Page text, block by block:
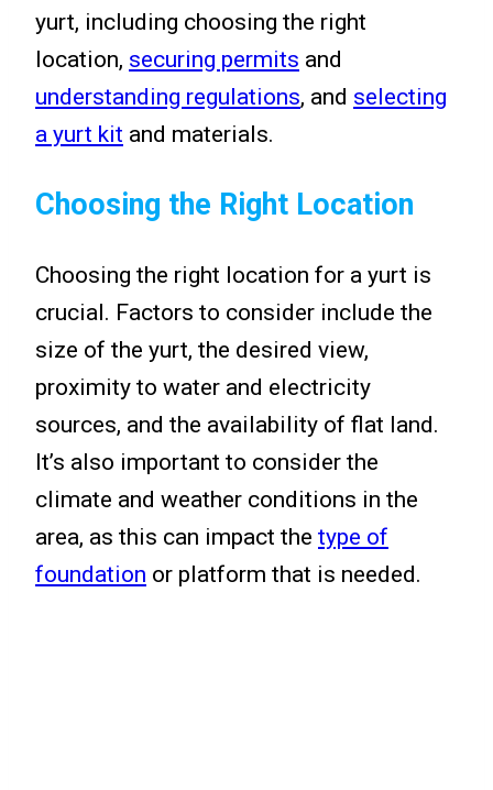
yurt, including choosing the right
location, securing permits and
understanding regulations, and selecting
a yurt kit and materials.
Choosing the Right Location
Choosing the right location for a yurt is
crucial. Factors to consider include the
size of the yurt, the desired view,
proximity to water and electricity
sources, and the availability of flat land.
It’s also important to consider the
climate and weather conditions in the
area, as this can impact the type of
foundation or platform that is needed.